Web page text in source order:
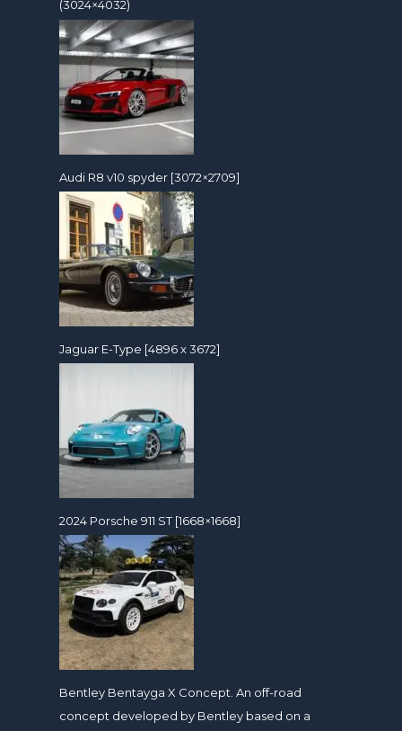
(3024×4032)
Audi R8 v10 spyder [3072×2709]
Jaguar E-Type [4896 x 3672]
2024 Porsche 911 ST [1668×1668]
Bentley Bentayga X Concept. An off-road
concept developed by Bentley based on a